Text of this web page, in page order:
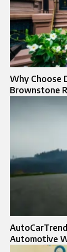
Why Choose
Brownstone
Automotive